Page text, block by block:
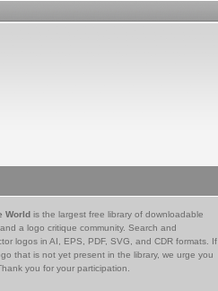
World is the largest free library of downloadable
a logo critique community. Search and
logos in AI, EPS, PDF, SVG, and CDR formats. If
that is not yet present in the library, we urge you
you for your participation.